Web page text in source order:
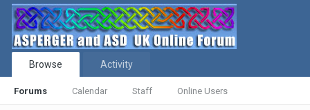
Browse
Forums Calendar Staff Online Users
Activity